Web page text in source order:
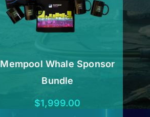
Mempool Whale Sponsor
Bundle
$1,999.00